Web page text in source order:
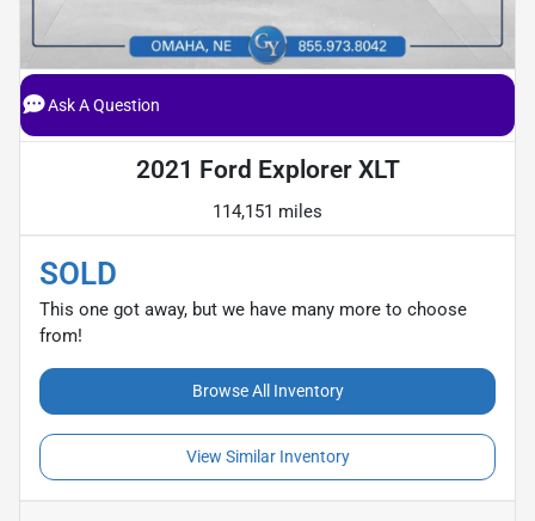
Ask A Question
2021 Ford Explorer XLT
114,151 miles
SOLD
This one got away, but we have many more to choose
from!
Browse All Inventory
View Similar Inventory